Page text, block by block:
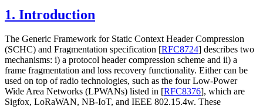
1. Introduction
The Generic Framework for Static Context Header Compression
(SCHC) and Fragmentation specification [RFC8724] describes two
mechanisms: i) a protocol header compression scheme and ii) a
frame fragmentation and loss recovery functionality. Either can be
used on top of radio technologies, such as the four Low-Power
Wide Area Networks (LPWANs) listed in [RFC8376], which are
Sigfox, LoRaWAN, NB-IoT, and IEEE 802.15.4w. These